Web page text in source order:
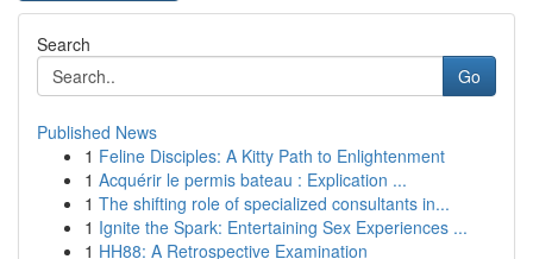
Search
Go
Published News
1 Feline Disciples: A Kitty Path to Enlightenment
1 Acquérir le permis bateau : Explication ...
1 The shifting role of specialized consultants in...
1 Ignite the Spark: Entertaining Sex Experiences ...
1 HH88: A Retrospective Examination